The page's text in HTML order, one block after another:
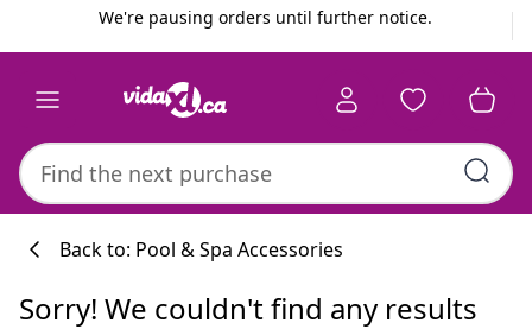
We're pausing orders until further notice.
Back to: Pool & Spa Accessories
Sorry! We couldn't find any results